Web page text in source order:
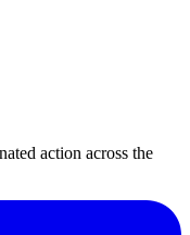
action across the